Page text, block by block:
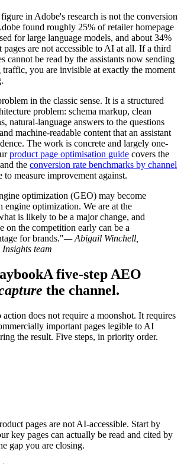
in Adobe's research is not the conversion
found roughly 25% of retailer homepage
for large language models, and about 34%
are not accessible to AI at all. If a third
cannot be read by the assistants now sending
you are invisible at exactly the moment
in the classic sense. It is a structured
problem: schema markup, clean
natural-language answers to the questions
machine-readable content that an assistant
The work is concrete and largely one-
product page optimisation guide covers the
the conversion rate benchmarks by channel
to measure improvement against.
optimization (GEO) may become
engine optimization. We are at the
is likely to be a major change, and
on the competition early can be a
for brands."— Abigail Winchell,
team
A five-step AEO
the channel.
does not require a moonshot. It requires
important pages legible to AI
the result. Five steps, in priority order.
pages are not AI-accessible. Start by
key pages can actually be read and cited by
gap you are closing.